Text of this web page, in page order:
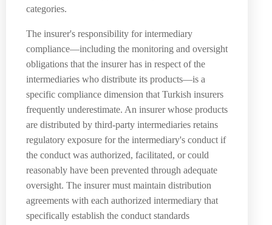
categories.
The insurer's responsibility for intermediary
compliance—including the monitoring and oversight
obligations that the insurer has in respect of the
intermediaries who distribute its products—is a
specific compliance dimension that Turkish insurers
frequently underestimate. An insurer whose products
are distributed by third-party intermediaries retains
regulatory exposure for the intermediary's conduct if
the conduct was authorized, facilitated, or could
reasonably have been prevented through adequate
oversight. The insurer must maintain distribution
agreements with each authorized intermediary that
specifically establish the conduct standards